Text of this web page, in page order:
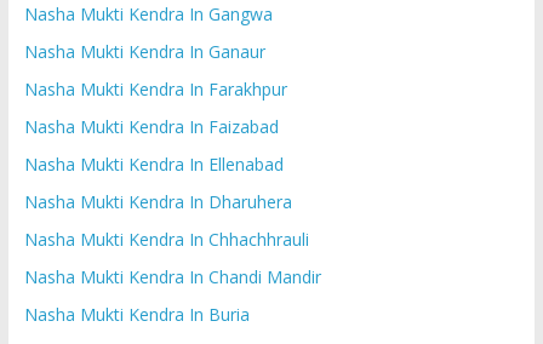
Nasha Mukti Kendra In Gangwa
Nasha Mukti Kendra In Ganaur
Nasha Mukti Kendra In Farakhpur
Nasha Mukti Kendra In Faizabad
Nasha Mukti Kendra In Ellenabad
Nasha Mukti Kendra In Dharuhera
Nasha Mukti Kendra In Chhachhrauli
Nasha Mukti Kendra In Chandi Mandir
Nasha Mukti Kendra In Buria